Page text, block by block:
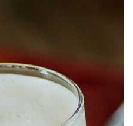
CORPORATE EVENTS